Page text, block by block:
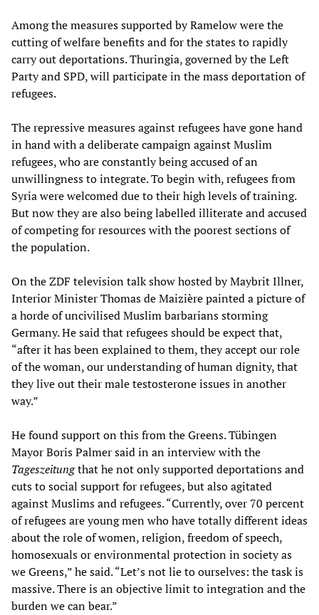
Among the measures supported by Ramelow were the
cutting of welfare benefits and for the states to rapidly
carry out deportations. Thuringia, governed by the Left
Party and SPD, will participate in the mass deportation of
refugees.
The repressive measures against refugees have gone hand
in hand with a deliberate campaign against Muslim
refugees, who are constantly being accused of an
unwillingness to integrate. To begin with, refugees from
Syria were welcomed due to their high levels of training.
But now they are also being labelled illiterate and accused
of competing for resources with the poorest sections of
the population.
On the ZDF television talk show hosted by Maybrit Illner,
Interior Minister Thomas de Maizière painted a picture of
a horde of uncivilised Muslim barbarians storming
Germany. He said that refugees should be expect that,
“after it has been explained to them, they accept our role
of the woman, our understanding of human dignity, that
they live out their male testosterone issues in another
way.”
He found support on this from the Greens. Tübingen
Mayor Boris Palmer said in an interview with the
Tageszeitungthat he not only supported deportations and
cuts to social support for refugees, but also agitated
against Muslims and refugees. “Currently, over 70 percent
of refugees are young men who have totally different ideas
about the role of women, religion, freedom of speech,
homosexuals or environmental protection in society as
we Greens,” he said. “Let’s not lie to ourselves: the task is
massive. There is an objective limit to integration and the
burden we can bear.”